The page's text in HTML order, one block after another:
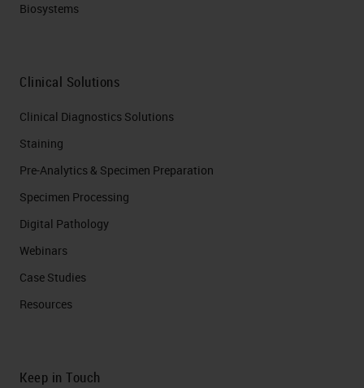
Biosystems
Clinical Solutions
Clinical Diagnostics Solutions
Staining
Pre-Analytics & Specimen Preparation
Specimen Processing
Digital Pathology
Webinars
Case Studies
Resources
Keep in Touch